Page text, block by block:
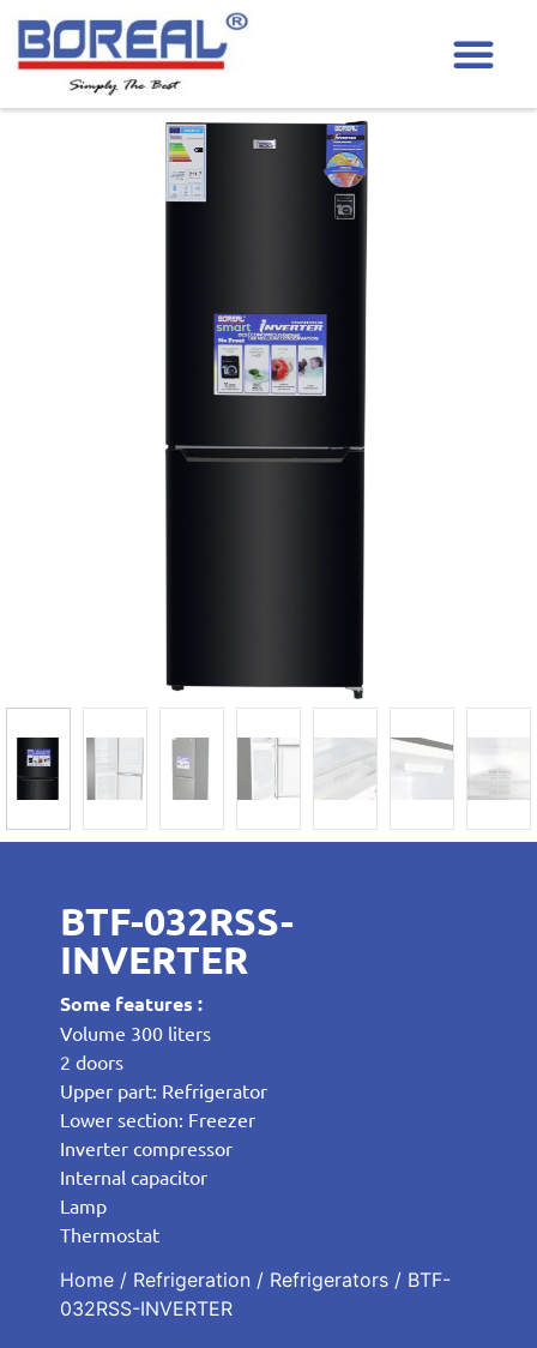
BTF-032RSS-
INVERTER
Some features :
Volume 300 liters
2 doors
Upper part: Refrigerator
Lower section: Freezer
Inverter compressor
Internal capacitor
Lamp
Thermostat
Home / Refrigeration / Refrigerators / BTF-
032RSS-INVERTER